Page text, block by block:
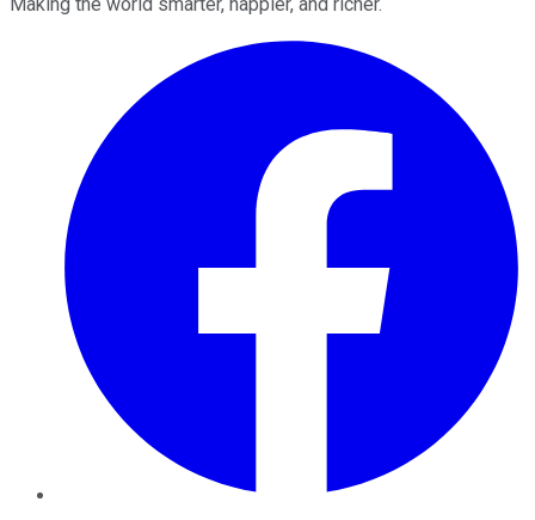
Making the world smarter, happier, and richer.